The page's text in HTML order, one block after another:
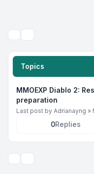
Search
Topics
MMOEXP Diablo 2:
preparation
Last post by Adrianayng »
0Replies
Display and sorting